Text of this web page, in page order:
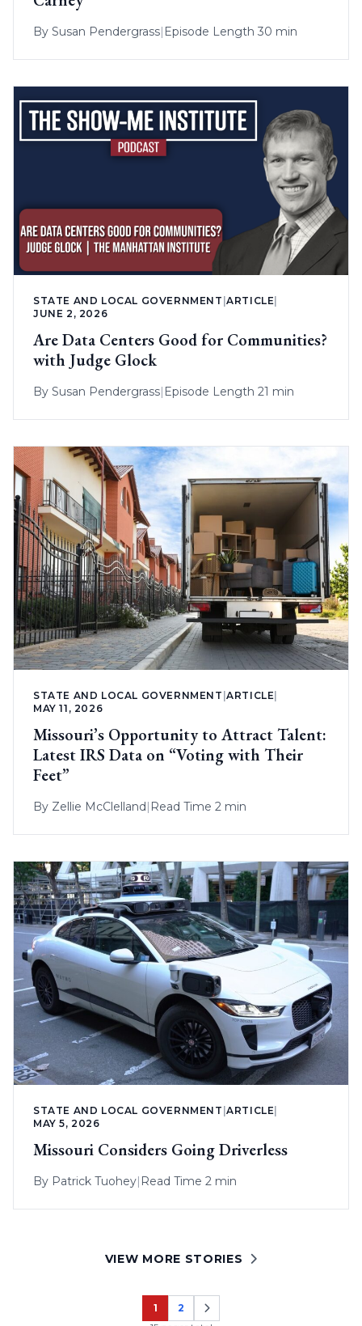
By Susan Pendergrass| Episode Length 30 min
STATE AND LOCAL GOVERNMENT |ARTICLE
JUNE 2, 2026
Are Data Centers Good for Communities?
with Judge Glock
By Susan Pendergrass| Episode Length 21 min
STATE AND LOCAL GOVERNMENT |ARTICLE
MAY 11, 2026
Missouri’s Opportunity to Attract Talent:
Latest IRS Data on “Voting with Their
Feet”
By Zellie McClelland| Read Time 2 min
STATE AND LOCAL GOVERNMENT |ARTICLE
MAY 5, 2026
Missouri Considers Going Driverless
By Patrick Tuohey| Read Time 2 min
VIEW MORE STORIES
Page
1
Page
2